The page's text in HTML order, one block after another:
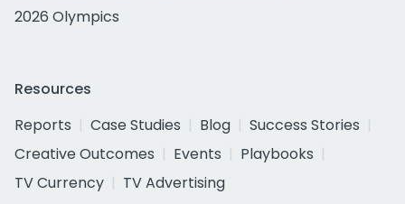
2026 Olympics
Resources
Reports
Case Studies Blog
Success Stories
Creative Outcomes
Events
Playbooks
TV Currency
TV Advertising